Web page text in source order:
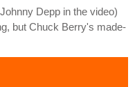
Depp in the video)
but Chuck Berry's made-